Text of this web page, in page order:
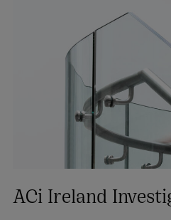
ACi Ireland